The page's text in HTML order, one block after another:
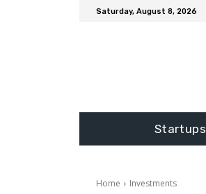
Saturday, August 8, 2026
Startups
Home Investments